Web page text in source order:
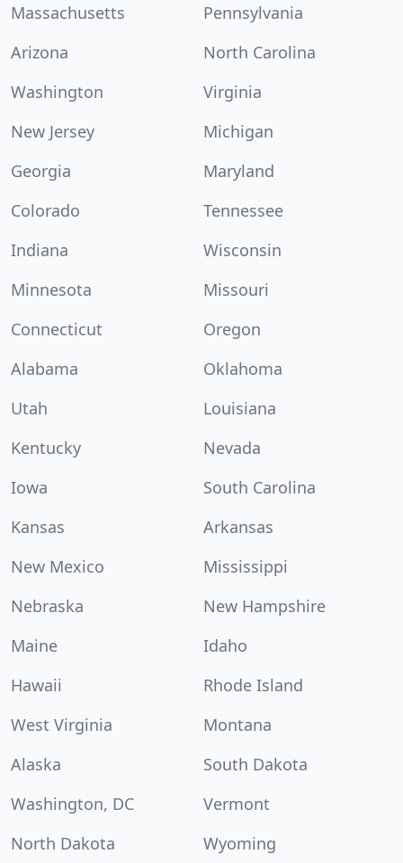
Massachusetts
Pennsylvania
Arizona
North Carolina
Washington
Virginia
New Jersey
Michigan
Georgia
Maryland
Colorado
Tennessee
Indiana
Wisconsin
Minnesota
Missouri
Connecticut
Oregon
Alabama
Oklahoma
Utah
Louisiana
Kentucky
Nevada
Iowa
South Carolina
Kansas
Arkansas
New Mexico
Mississippi
Nebraska
New Hampshire
Maine
Idaho
Hawaii
Rhode Island
West Virginia
Montana
Alaska
South Dakota
Washington, DC
Vermont
North Dakota
Wyoming